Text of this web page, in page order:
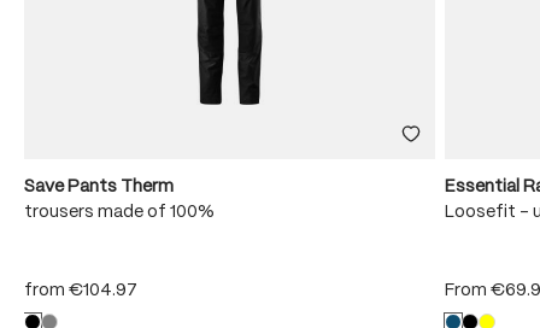
Save Pants Therm
trousers made of 100%
from €104.97
Essential
Loosefit -
From